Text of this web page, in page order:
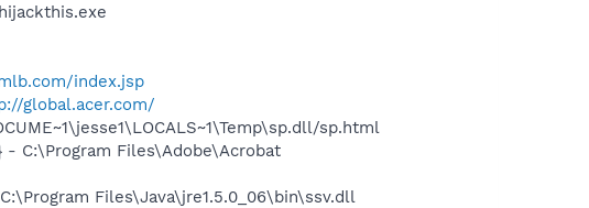
index.jsp
global.acer.com/
sp.html
- C:\Program Files\Adobe\Acrobat
Files\Java\jre1.5.0_06\bin\ssv.dll